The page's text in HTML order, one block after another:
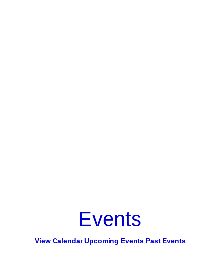
Events
View Calendar Upcoming Events Past Events